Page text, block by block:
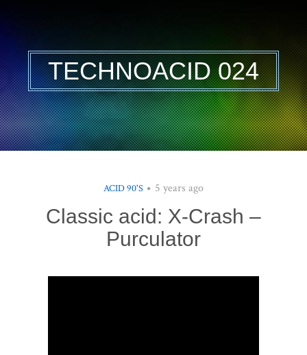
TECHNOACID 024
ACID 90'S 5 years ago
Classic acid: X-Crash –
Purculator